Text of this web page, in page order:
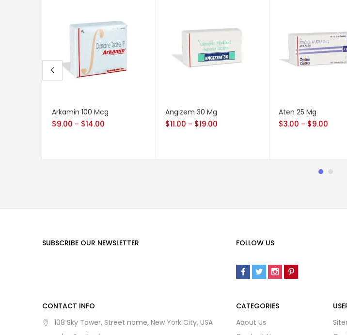
Arkamin 100 Mcg
$9.00 – $14.00
Angizem 30 Mg
$11.00 – $19.00
Aten 25 Mg
$3.00 – $9.00
SUBSCRIBE OUR NEWSLETTER FOLLOW US
CONTACT INFO
108 Sky Tower, Street name, New York City, USA
CATEGORIES
About Us